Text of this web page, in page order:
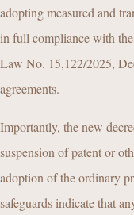
adopting measured and
in full compliance with the
Law No. 15,122/2025,
agreements.
Importantly, the new
suspension of patent or
adoption of the ordinary
safeguards indicate that